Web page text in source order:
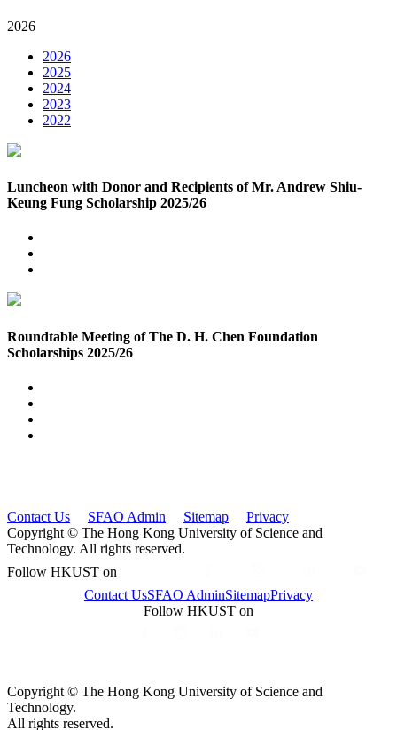
2026
2026
2025
2024
2023
2022
Luncheon with Donor and Recipients of Mr. Andrew Shiu-
Keung Fung Scholarship 2025/26
Roundtable Meeting of The D. H. Chen Foundation
Scholarships 2025/26
Contact Us SFAO Admin Sitemap
Privacy
Copyright © The Hong Kong University of Science and
Technology. All rights reserved.
Follow HKUST on
Contact UsSFAO AdminSitemapPrivacy
Follow HKUST on
Copyright © The Hong Kong University of Science and
Technology.
All rights reserved.